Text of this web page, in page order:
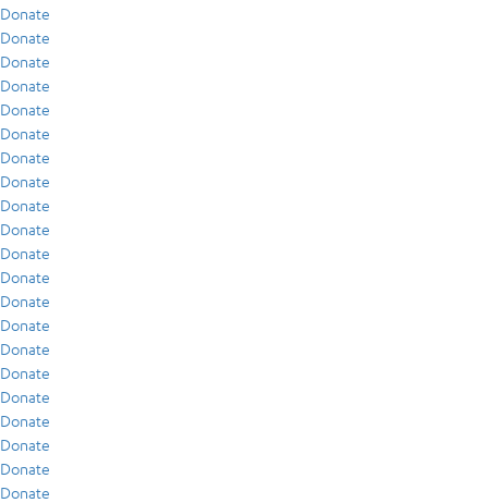
Donate
Donate
Donate
Donate
Donate
Donate
Donate
Donate
Donate
Donate
Donate
Donate
Donate
Donate
Donate
Donate
Donate
Donate
Donate
Donate
Donate